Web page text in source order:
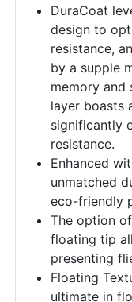
DuraCoat
design to
resistance,
by a supple
memory and
layer boasts
significantly
resistance.
Enhanced
unmatched
eco-friendly
The option
floating tip
presenting
Floating
ultimate in